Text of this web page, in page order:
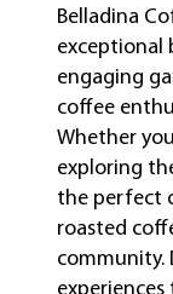
Belladina
exceptional
engaging
coffee
Whether
exploring
the perfect
roasted
community.